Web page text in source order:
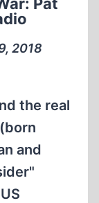
2018
the real
and